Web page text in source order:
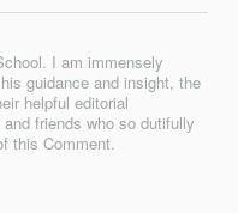
I am immensely
guidance and insight, the
helpful editorial
friends who so dutifully
this Comment.